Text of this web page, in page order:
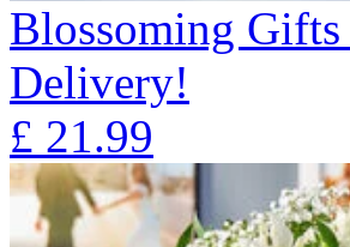
Blossoming
Delivery!
£ 21.99